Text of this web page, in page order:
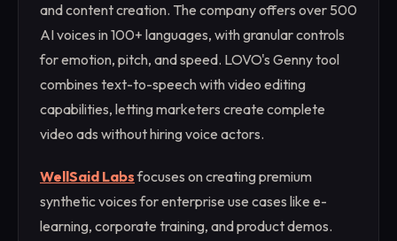
and content creation. The company offers over 500
AI voices in 100+ languages, with granular controls
for emotion, pitch, and speed. LOVO's Genny tool
combines text-to-speech with video editing
capabilities, letting marketers create complete
video ads without hiring voice actors.
WellSaid Labsfocuses on creating premium
synthetic voices for enterprise use cases like e-
learning, corporate training, and product demos.